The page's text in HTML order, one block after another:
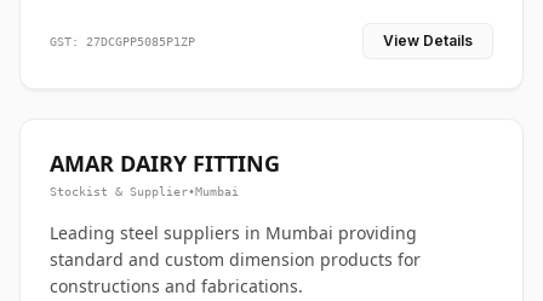
GST: 27DCGPP5085P1ZP View Details
AMAR DAIRY FITTING
Stockist & Supplier•Mumbai
Leading steel suppliers in Mumbai providing
standard and custom dimension products for
constructions and fabrications.